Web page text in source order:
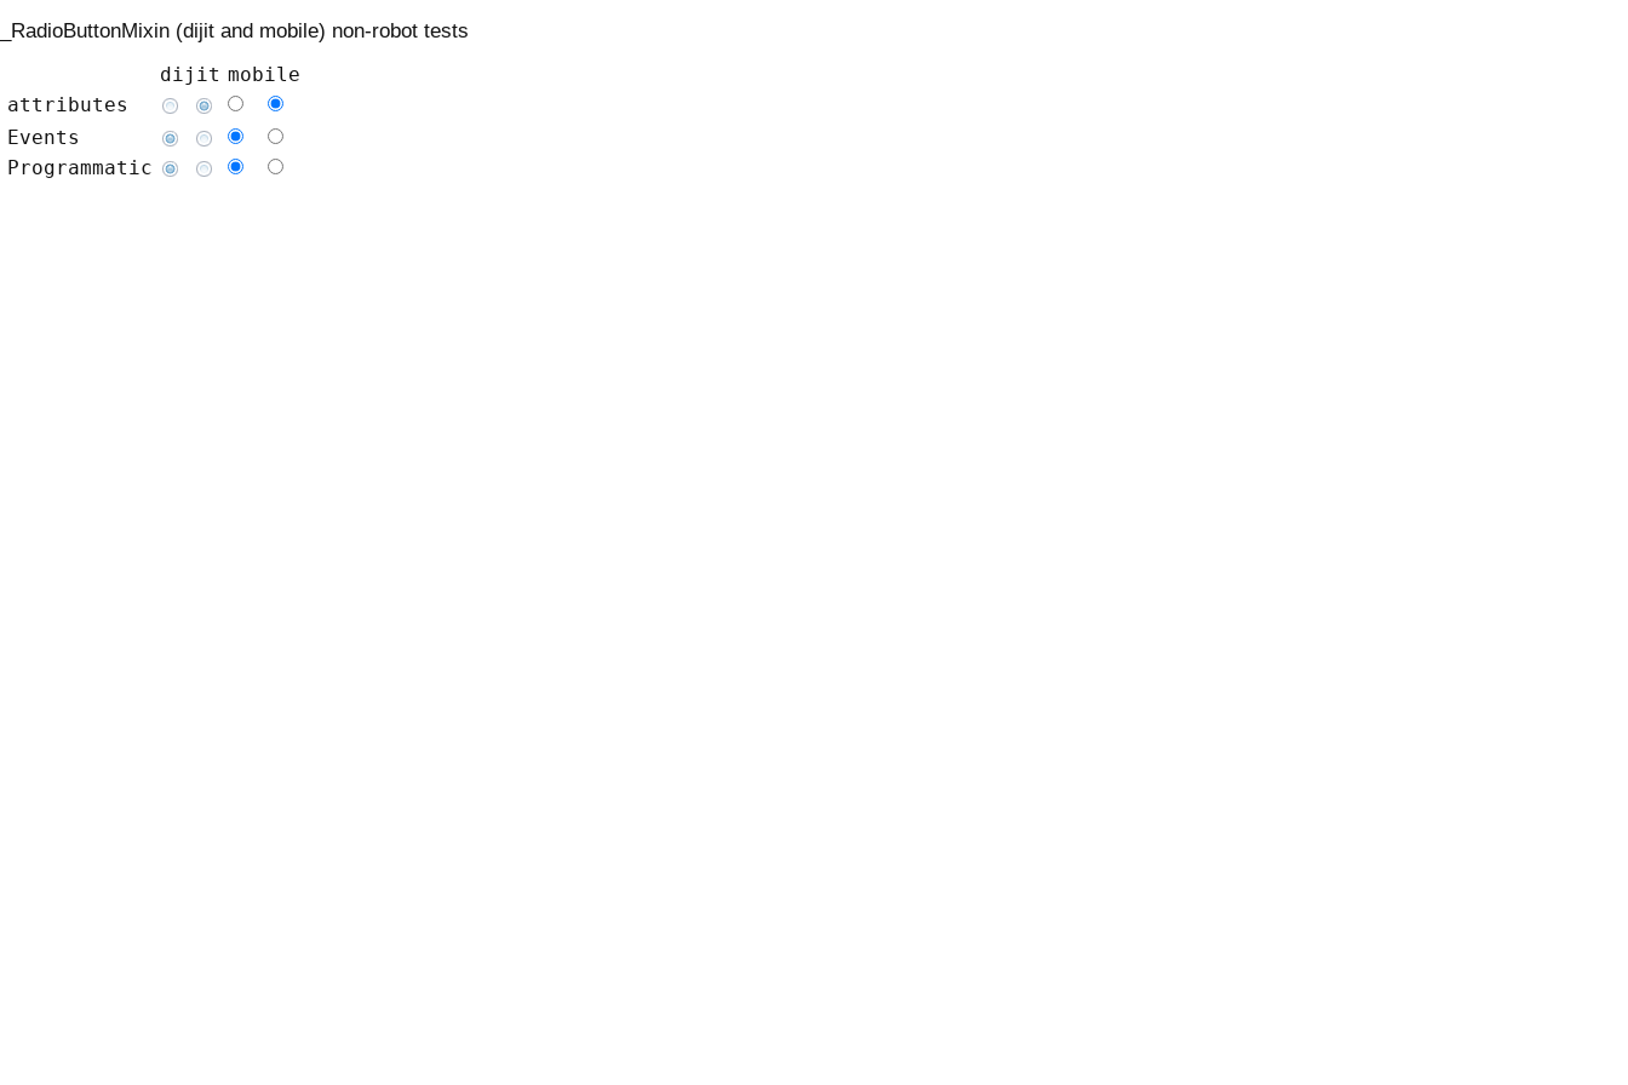
_RadioButtonMixin (dijit and mobile) non-robot tests
dijit mobile
attributes
Events
Programmatic